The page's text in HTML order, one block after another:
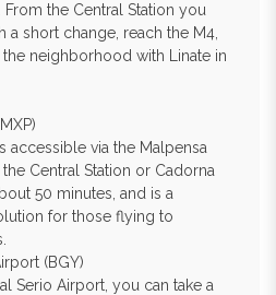
the Central Station you
a short change, reach the M4,
neighborhood with Linate in
accessible via the Malpensa
Central Station or Cadorna
50 minutes, and is a
for those flying to
(BGY)
Serio Airport, you can take a